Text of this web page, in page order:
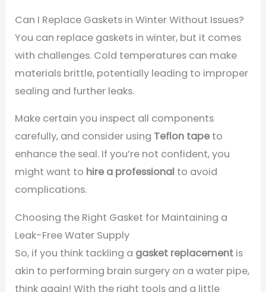
Can I Replace Gaskets in Winter Without Issues?
You can replace gaskets in winter, but it comes
with challenges. Cold temperatures can make
materials brittle, potentially leading to improper
sealing and further leaks.
Make certain you inspect all components
carefully, and consider using Teflon tape to
enhance the seal. If you’re not confident, you
might want to hire a professional to avoid
complications.
Choosing the Right Gasket for Maintaining a
Leak-Free Water Supply
So, if you think tackling a gasket replacement is
akin to performing brain surgery on a water pipe,
think again! With the right tools and a little